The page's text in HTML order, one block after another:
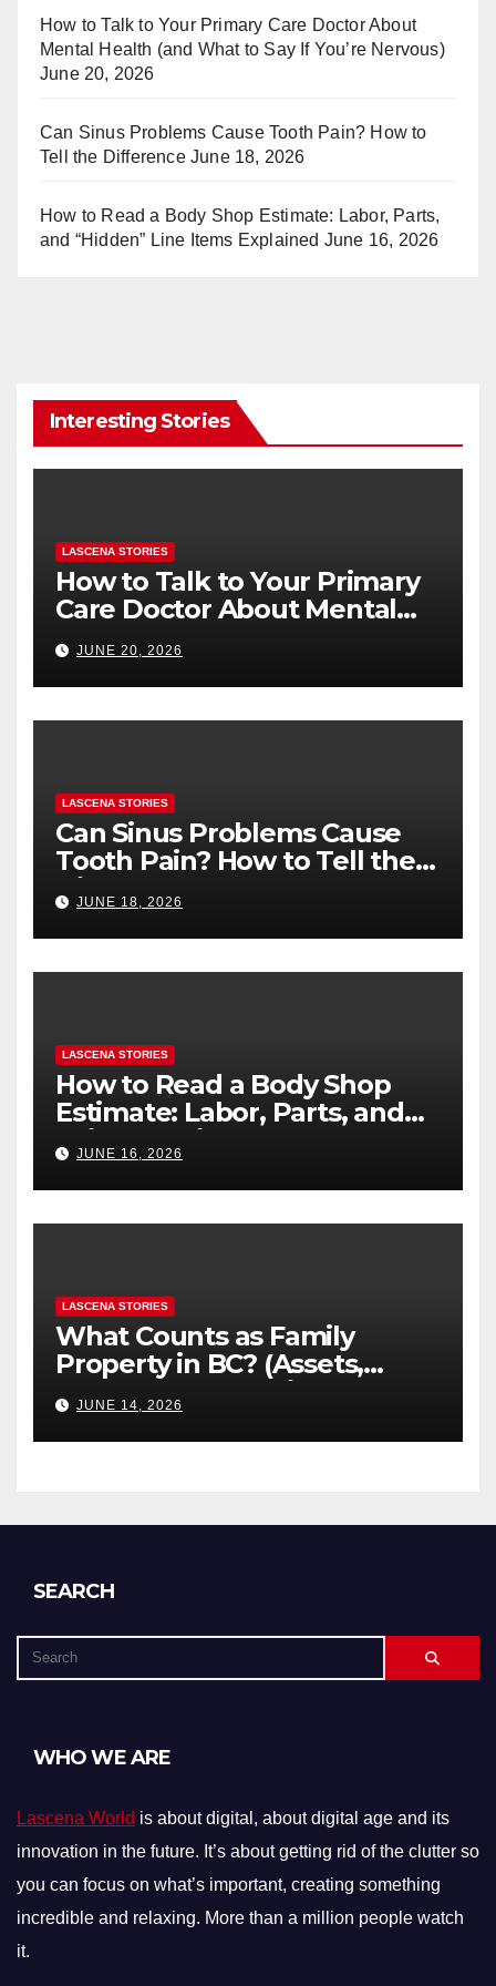
st r
How to Talk to Your Primary Care Doctor About
Mental Health (and What to Say If You’re Nervous)
June 20, 2026
Can Sinus Problems Cause Tooth Pain? How to
Tell the Difference June 18, 2026
How to Read a Body Shop Estimate: Labor, Parts,
and “Hidden” Line Items Explained June 16, 2026
Interesting Stories
LASCENA STORIES
How to Talk to Your Primary
Care Doctor About Mental
Health (and What to Say If
You’re Nervous)
JUNE 20, 2026
LASCENA STORIES
Can Sinus Problems Cause
Tooth Pain? How to Tell the
Difference
JUNE 18, 2026
LASCENA STORIES
How to Read a Body Shop
Estimate: Labor, Parts, and
“Hidden” Line Items
Explained
JUNE 16, 2026
LASCENA STORIES
What Counts as Family
Property in BC? (Assets,
Debts, and Exclusions)
JUNE 14, 2026
SEARCH
WHO WE ARE
Lascena World is about digital, about digital age and its
innovation in the future. It’s about getting rid of the clutter so
you can focus on what’s important, creating something
incredible and relaxing. More than a million people watch
it.